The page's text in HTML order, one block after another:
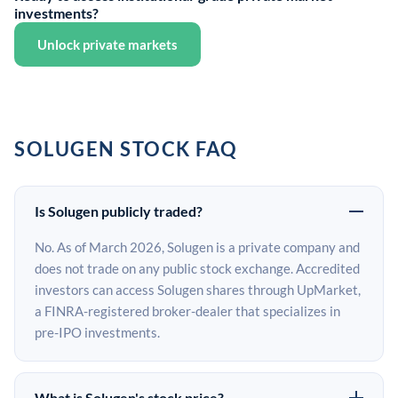
investments?
Unlock private markets
SOLUGEN STOCK FAQ
Is Solugen publicly traded?
No. As of March 2026, Solugen is a private company and
does not trade on any public stock exchange. Accredited
investors can access Solugen shares through UpMarket,
a FINRA-registered broker-dealer that specializes in
pre-IPO investments.